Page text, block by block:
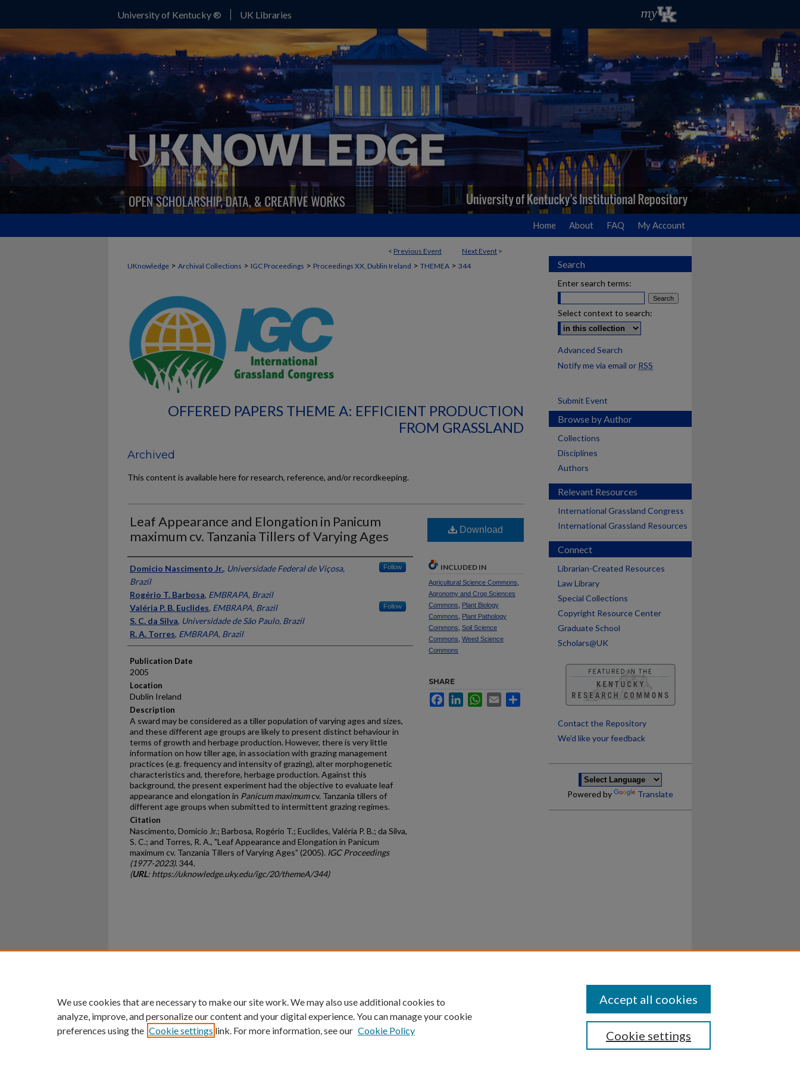
University of Kentucky ® UK Libraries
Home About FAQ My Account
< Previous Event Next Event >
UKnowledge > Archival Collections > IGC Proceedings > Proceedings XX, Dublin Ireland > THEMEA > 344
OFFERED PAPERS THEME A: EFFICIENT PRODUCTION
FROM GRASSLAND
Archived
This content is available here for research, reference, and/or recordkeeping.
Leaf Appearance and Elongation in Panicum
maximum cv. Tanzania Tillers of Varying Ages
Presenter Information
Domicio Nascimento Jr., Universidade Federal de Viçosa,
Brazil
Follow
Rogério T. Barbosa, EMBRAPA, Brazil
Valéria P. B. Euclides, EMBRAPA, Brazil Follow
S. C. da Silva, Universidade de São Paulo, Brazil
R. A. Torres, EMBRAPA, Brazil
Publication Date
2005
Location
Dublin Ireland
Description
A sward may be considered as a tiller population of varying ages and sizes,
and these different age groups are likely to present distinct behaviour in
terms of growth and herbage production. However, there is very little
information on how tiller age, in association with grazing management
practices (e.g. frequency and intensity of grazing), alter morphogenetic
characteristics and, therefore, herbage production. Against this
background, the present experiment had the objective to evaluate leaf
appearance and elongation in Panicum maximumcv. Tanzania tillers of
different age groups when submitted to intermittent grazing regimes.
Citation
Nascimento, Domicio Jr.; Barbosa, Rogério T.; Euclides, Valéria P. B.; da Silva,
S. C.; and Torres, R. A., "Leaf Appearance and Elongation in Panicum
maximum cv. Tanzania Tillers of Varying Ages" (2005). IGC Proceedings
(1977-2023). 344.
(URL: https://uknowledge.uky.edu/igc/20/themeA/344)
Download
INCLUDED IN
Agricultural Science Commons
Agronomy and Crop Sciences
Commons
Plant Biology
Commons
Plant Pathology
Commons Soil Science
Commons Weed Science
Commons
SHARE
FacebookLinkedInWhatsApp
Email
Search
Enter search terms:
Select context to search:
Advanced Search
Notify me via email or RSS
Submit Event
Browse by Author
Collections
Disciplines
Authors
Relevant Resources
International Grassland Congress
International Grassland Resources
Connect
Librarian-Created Resources
Law Library
Special Collections
Copyright Resource Center
Graduate School
Scholars@UK
Contact the Repository
We’d like your feedback
Powered by Translate
University of Kentucky ®
An Equal Opportunity University Accreditation Directory Disclosures
We use cookies that are necessary to make our site work. We may also use additional cookies to
analyze, improve, and personalize our content and your digital experience. You can manage your cookie
preferences using the Cookie settings link. For more information, see our Cookie Policy Cookie settings
Accept all cookies